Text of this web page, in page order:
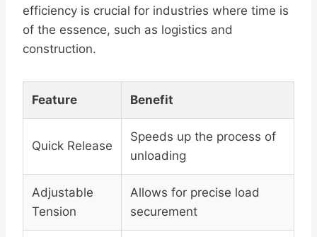
efficiency is crucial for industries where time is
of the essence, such as logistics and
construction.
Feature Benefit
Quick Release
Speeds up the process of
unloading
Adjustable
Tension
Allows for precise load
securement